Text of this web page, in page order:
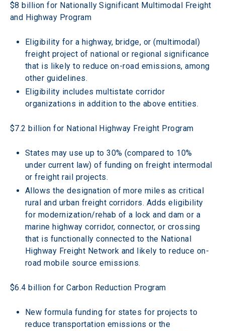
$8 billion for Nationally Significant Multimodal Freight
and Highway Program
Eligibility for a highway, bridge, or (multimodal)
freight project of national or regional significance
that is likely to reduce on-road emissions, among
other guidelines.
Eligibility includes multistate corridor
organizations in addition to the above entities.
$7.2 billion for National Highway Freight Program
States may use up to 30% (compared to 10%
under current law) of funding on freight intermodal
or freight rail projects.
Allows the designation of more miles as critical
rural and urban freight corridors. Adds eligibility
for modernization/rehab of a lock and dam or a
marine highway corridor, connector, or crossing
that is functionally connected to the National
Highway Freight Network and likely to reduce on-
road mobile source emissions.
$6.4 billion for Carbon Reduction Program
New formula funding for states for projects to
reduce transportation emissions or the